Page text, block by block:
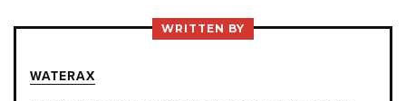
FACEBOOKLINKEDIN
WRITTEN BY
WATERAX